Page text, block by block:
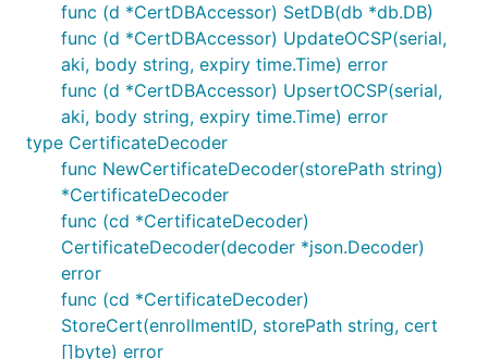
func (d *CertDBAccessor) SetDB(db *db.DB)
func (d *CertDBAccessor) UpdateOCSP(serial,
aki, body string, expiry time.Time) error
func (d *CertDBAccessor) UpsertOCSP(serial,
aki, body string, expiry time.Time) error
type CertificateDecoder
func NewCertificateDecoder(storePath string)
*CertificateDecoder
func (cd *CertificateDecoder)
CertificateDecoder(decoder *json.Decoder)
error
func (cd *CertificateDecoder)
StoreCert(enrollmentID, storePath string, cert
[]byte) error